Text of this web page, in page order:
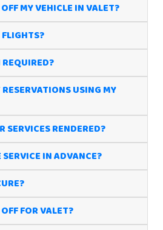
MY VEHICLE IN VALET?
USING MY
SERVICES RENDERED?
SERVICE IN ADVANCE?
FOR VALET?